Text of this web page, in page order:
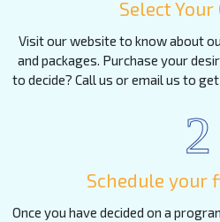
Select Your
Visit our website to know about
and packages. Purchase your
to decide? Call us or email us to
2
Schedule your
Once you have decided on a